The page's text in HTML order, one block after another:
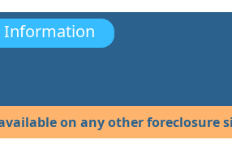
Information
on any other foreclosure